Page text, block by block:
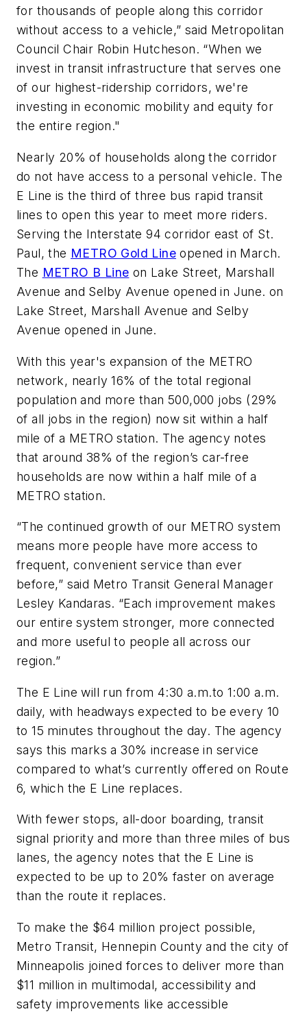
for thousands of people along this corridor
without access to a vehicle,” said Metropolitan
Council Chair Robin Hutcheson. “When we
invest in transit infrastructure that serves one
of our highest-ridership corridors, we're
investing in economic mobility and equity for
the entire region."
Nearly 20% of households along the corridor
do not have access to a personal vehicle. The
E Line is the third of three bus rapid transit
lines to open this year to meet more riders.
Serving the Interstate 94 corridor east of St.
Paul, the METRO Gold Line opened in March.
The METRO B Line on Lake Street, Marshall
Avenue and Selby Avenue opened in June. on
Lake Street, Marshall Avenue and Selby
Avenue opened in June.
With this year's expansion of the METRO
network, nearly 16% of the total regional
population and more than 500,000 jobs (29%
of all jobs in the region) now sit within a half
mile of a METRO station. The agency notes
that around 38% of the region’s car-free
households are now within a half mile of a
METRO station.
“The continued growth of our METRO system
means more people have more access to
frequent, convenient service than ever
before,” said Metro Transit General Manager
Lesley Kandaras. “Each improvement makes
our entire system stronger, more connected
and more useful to people all across our
region.”
The E Line will run from 4:30 a.m.to 1:00 a.m.
daily, with headways expected to be every 10
to 15 minutes throughout the day. The agency
says this marks a 30% increase in service
compared to what’s currently offered on Route
6, which the E Line replaces.
With fewer stops, all-door boarding, transit
signal priority and more than three miles of bus
lanes, the agency notes that the E Line is
expected to be up to 20% faster on average
than the route it replaces.
To make the $64 million project possible,
Metro Transit, Hennepin County and the city of
Minneapolis joined forces to deliver more than
$11 million in multimodal, accessibility and
safety improvements like accessible